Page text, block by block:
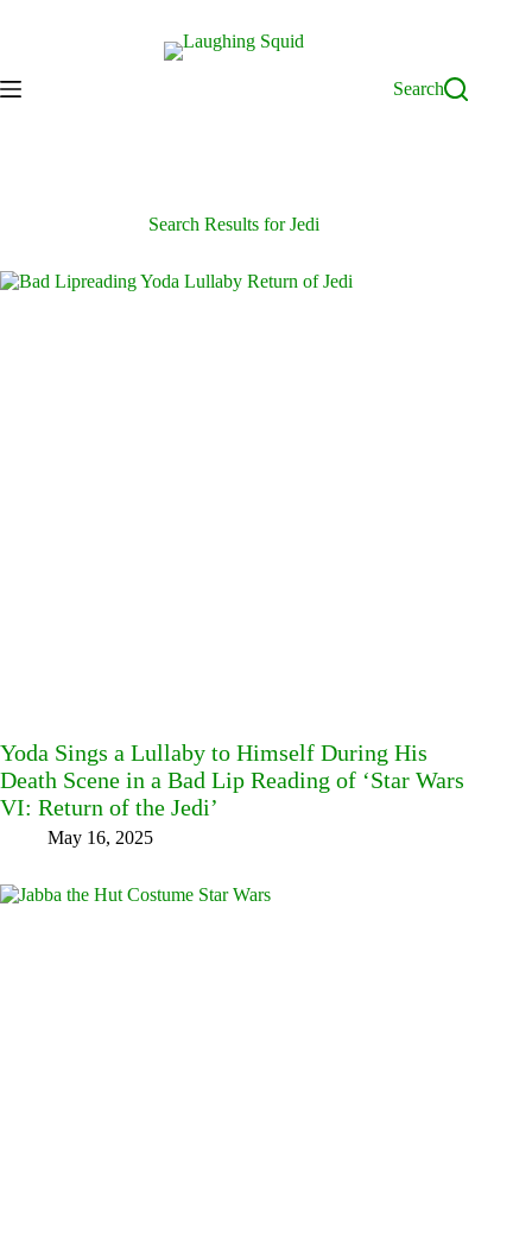
Search
Search Results for Jedi
Yoda Sings a Lullaby to Himself During His
Death Scene in a Bad Lip Reading of ‘Star Wars
VI: Return of the Jedi’
May 16, 2025